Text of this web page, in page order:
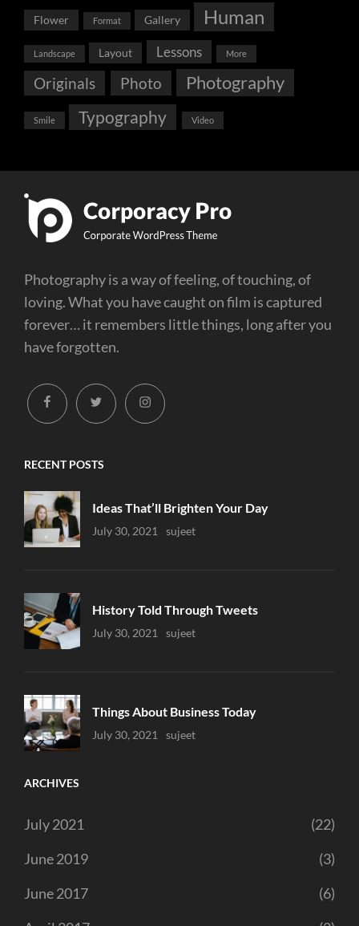
Flower Format Gallery Human
Landscape Layout Lessons More
Originals Photo Photography
Smile Typography Video
Photography is a way of feeling, of touching, of
loving. What you have caught on film is captured
forever… it remembers little things, long after you
have forgotten.
facebook twitter instagram
RECENT POSTS
Ideas That’ll Brighten Your Day
Uncategorized
July 30, 2021 Sujeet
History Told Through Tweets
Uncategorized
July 30, 2021 Sujeet
Things About Business Today
Uncategorized
July 30, 2021 Sujeet
ARCHIVES
July 2021
(22)
June 2019
(3)
June 2017
(6)